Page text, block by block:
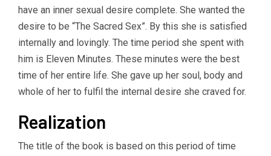
have an inner sexual desire complete. She wanted the
desire to be “The Sacred Sex”. By this she is satisfied
internally and lovingly. The time period she spent with
him is Eleven Minutes. These minutes were the best
time of her entire life. She gave up her soul, body and
whole of her to fulfil the internal desire she craved for.
Realization
The title of the book is based on this period of time